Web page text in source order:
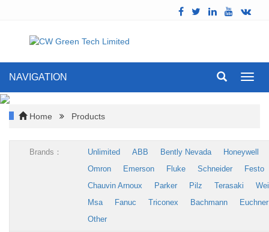
NAVIGATION
Home Products
Brands： Unlimited ABB Bently Nevada
Honeywell
Omron
Emerson Fluke Schneider
Festo
Chauvin Arnoux
Parker Pilz Terasaki
Msa
Fanuc Triconex Bachmann
Euchner
Other